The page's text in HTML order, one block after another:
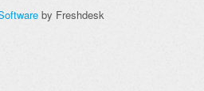
by Freshdesk